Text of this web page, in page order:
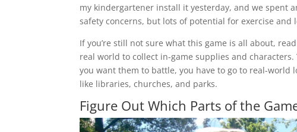
my kindergartener install it yesterday, and we spent
safety concerns, but lots of potential for exercise and
If you’re still not sure what this game is all about,
real world to collect in-game supplies and
you want them to battle, you have to go to real-world
like libraries, churches, and parks.
Figure Out Which Parts of the